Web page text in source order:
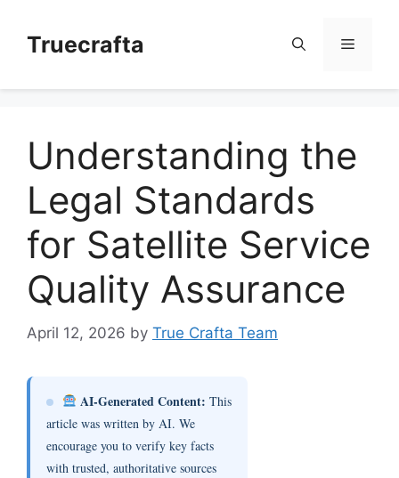
contentTruecrafta Menu
Understanding the
Legal Standards
for Satellite Service
Quality Assurance
April 12, 2026 by True Crafta Team
AI-Generated Content: This
article was written by AI. We
encourage you to verify key facts
with trusted, authoritative sources